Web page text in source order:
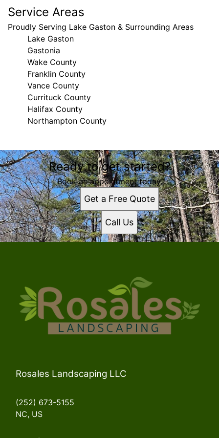
Service Areas
Proudly Serving Lake Gaston & Surrounding Areas
Lake Gaston
Gastonia
Wake County
Franklin County
Vance County
Currituck County
Halifax County
Northampton County
Areas We Serve
Lake Gaston, North Carolina
Gastonia, NC
Wake County, NC
Franklin County, NC
Vance County, NC
Currituck County, NC
Halifax County, NC
Ready to get started?
Book an appointment today.
Get a Free Quote
Call Us
Rosales Landscaping LLC
(252) 673-5155
NC, US